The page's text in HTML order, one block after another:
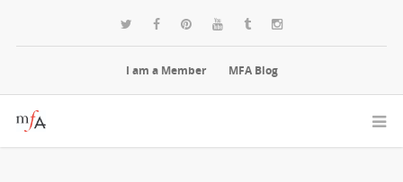
I am a Member MFA Blog